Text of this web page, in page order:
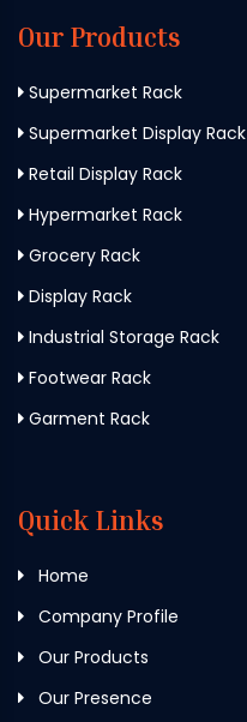
Our Products
Supermarket Rack
Supermarket Display Rack
Retail Display Rack
Hypermarket Rack
Grocery Rack
Display Rack
Industrial Storage Rack
Footwear Rack
Garment Rack
Quick Links
Home
Company Profile
Our Products
Our Presence